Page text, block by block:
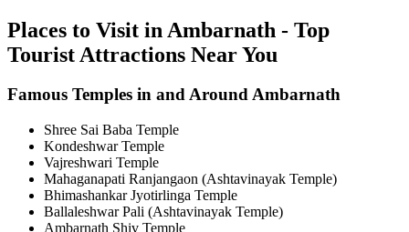
Places to Visit in Ambarnath - Top
Tourist Attractions Near You
Famous Temples in and Around Ambarnath
Shree Sai Baba Temple
Kondeshwar Temple
Vajreshwari Temple
Mahaganapati Ranjangaon (Ashtavinayak Temple)
Bhimashankar Jyotirlinga Temple
Ballaleshwar Pali (Ashtavinayak Temple)
Ambarnath Shiv Temple